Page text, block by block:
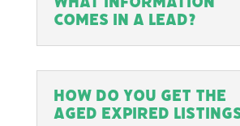
comes in a lead?
How do you get the
Aged Expired